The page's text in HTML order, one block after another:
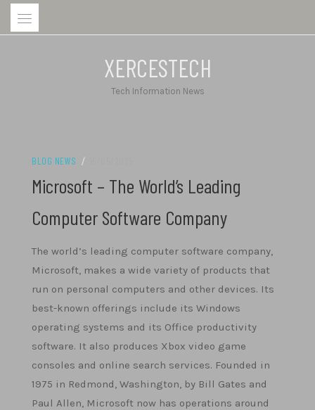
Skip
XERCESTECH
Tech Information News
BLOG NEWS /
Microsoft – The World’s Leading
Computer Software Company
The world’s leading computer software company,
Microsoft, makes a wide variety of products that
run on personal computers and other devices. Its
best-known offerings include its Windows
operating systems and its Office productivity
software. It also produces Xbox video game
consoles and online search services. Founded in
1975 in Redmond, Washington, by Bill Gates and
Paul Allen, Microsoft now has operations around